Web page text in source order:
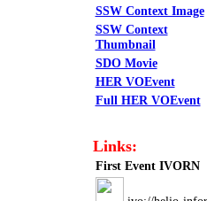
SSW Context Image
SSW Context
Thumbnail
SDO Movie
HER VOEvent
Full HER VOEvent
Links:
First Event IVORN